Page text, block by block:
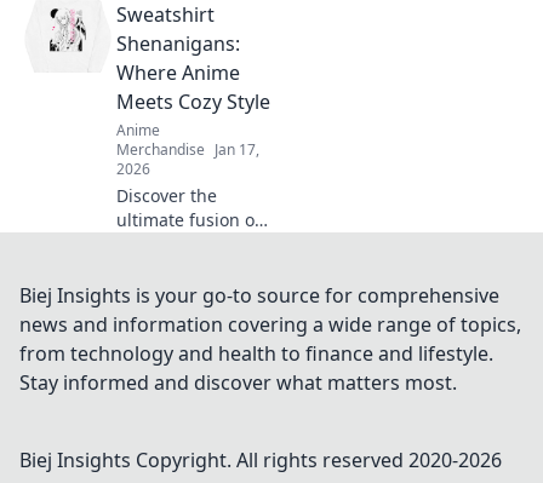
heart! Elevate your
vibe and express
yourself with these
adorable designs
today!
Sweatshirt
Shenanigans:
Where Anime
Meets Cozy Style
Anime
Merchandise Jan 17,
2026
Discover the
ultimate fusion of
your inner fan in
stylish sweatshirts
and join the
shenanigans
today!
Biej Insights is your go-to source for comprehensive
news and information covering a wide range of topics,
from technology and health to finance and lifestyle.
Stay informed and discover what matters most.
Biej Insights Copyright. All rights reserved 2020-2026